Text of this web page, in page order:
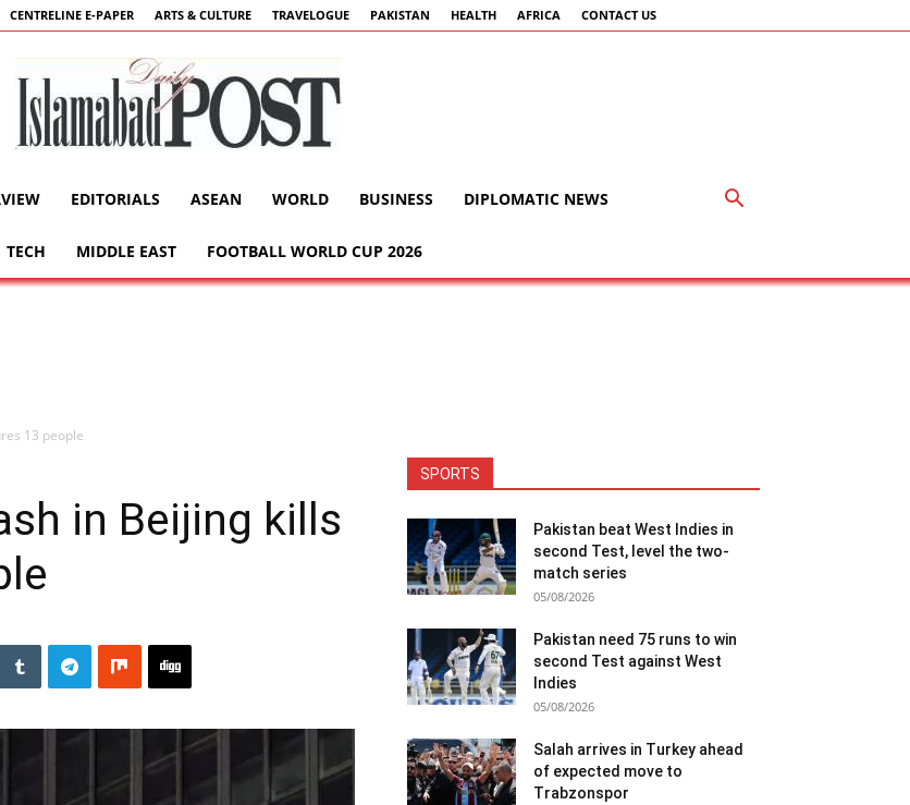
CENTRELINE E-PAPER ARTS & CULTURE TRAVELOGUE PAKISTAN HEALTH AFRICA CONTACT US
EDITORIALS ASEAN WORLD BUSINESS DIPLOMATIC NEWS
TECH MIDDLE EAST FOOTBALL WORLD CUP 2026
13 people
in Beijing kills
SPORTS
Pakistan beat West Indies in
second Test, level the two-
match series
05/08/2026
Pakistan need 75 runs to win
second Test against West
Indies
05/08/2026
Salah arrives in Turkey ahead
of expected move to
Trabzonspor